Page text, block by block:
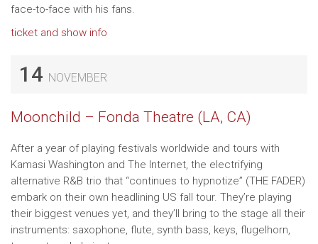
face-to-face with his fans.
ticket and show info
14 NOVEMBER
Moonchild – Fonda Theatre (LA, CA)
After a year of playing festivals worldwide and tours with
Kamasi Washington and The Internet, the electrifying
alternative R&B trio that “continues to hypnotize” (THE FADER)
embark on their own headlining US fall tour. They’re playing
their biggest venues yet, and they’ll bring to the stage all their
instruments: saxophone, flute, synth bass, keys, flugelhorn,